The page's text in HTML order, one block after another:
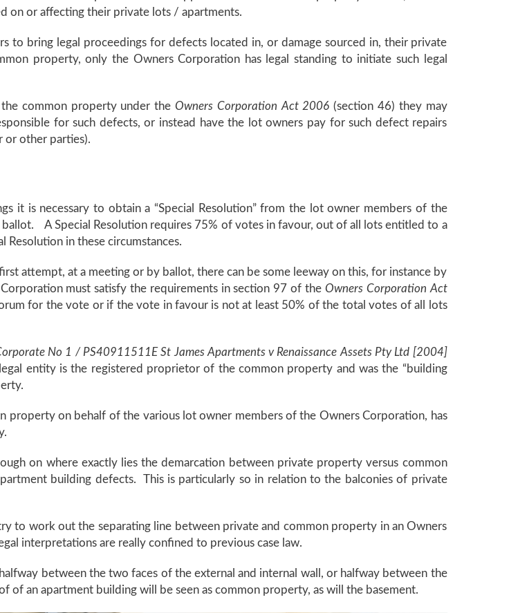
on or affecting their private lots / apartments.
to bring legal proceedings for defects located in, or damage sourced in, their private
property, only the Owners Corporation has legal standing to initiate such legal
common property under the Owners Corporation Act 2006(section 46) they may
for such defects, or instead have the lot owners pay for such defect repairs
or other parties).
it is necessary to obtain a “Special Resolution” from the lot owner members of the
A Special Resolution requires 75% of votes in favour, out of all lots entitled to a
in these circumstances.
attempt, at a meeting or by ballot, there can be some leeway on this, for instance by
must satisfy the requirements in section 97 of the Owners Corporation Act
for the vote or if the vote in favour is not at least 50% of the total votes of all lots
No 1 / PS40911511E St James Apartments v Renaissance Assets Pty Ltd [2004]
entity is the registered proprietor of the common property and was the “building
property on behalf of the various lot owner members of the Owners Corporation, has
on where exactly lies the demarcation between private property versus common
building defects. This is particularly so in relation to the balconies of private
to work out the separating line between private and common property in an Owners
interpretations are really confined to previous case law.
between the two faces of the external and internal wall, or halfway between the
an apartment building will be seen as common property, as will the basement.